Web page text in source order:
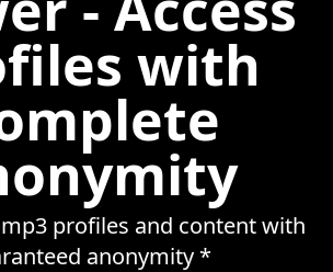
with
profiles and content with
anonymity *